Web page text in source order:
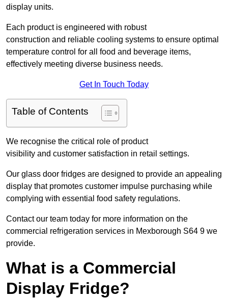
display units.
Each product is engineered with robust
construction and reliable cooling systems to ensure optimal
temperature control for all food and beverage items,
effectively meeting diverse business needs.
Get In Touch Today
Table of Contents
We recognise the critical role of product
visibility and customer satisfaction in retail settings.
Our glass door fridges are designed to provide an appealing
display that promotes customer impulse purchasing while
complying with essential food safety regulations.
Contact our team today for more information on the
commercial refrigeration services in Mexborough S64 9 we
provide.
What is a Commercial
Display Fridge?